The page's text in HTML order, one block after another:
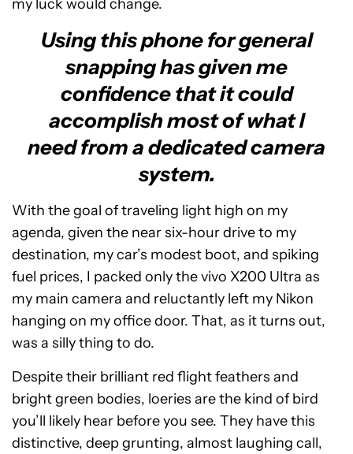
my luck would change.
Using this phone for general
snapping has given me
confidence that it could
accomplish most of what I
need from a dedicated camera
system.
With the goal of traveling light high on my
agenda, given the near six-hour drive to my
destination, my car’s modest boot, and spiking
fuel prices, I packed only the vivo X200 Ultra as
my main camera and reluctantly left my Nikon
hanging on my office door. That, as it turns out,
was a silly thing to do.
Despite their brilliant red flight feathers and
bright green bodies, loeries are the kind of bird
you’ll likely hear before you see. They have this
distinctive, deep grunting, almost laughing call,